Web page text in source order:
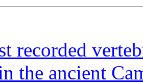
recorded
the ancient